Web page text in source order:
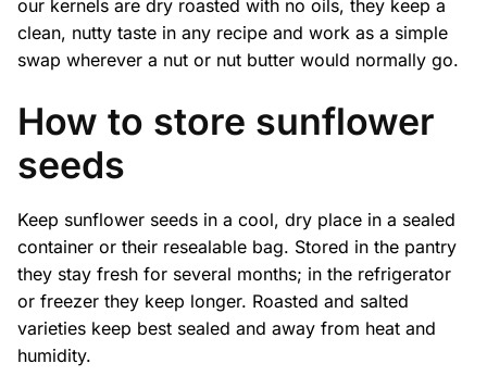
our kernels are dry roasted with no oils, they keep a
clean, nutty taste in any recipe and work as a simple
swap wherever a nut or nut butter would normally go.
How to store sunflower
seeds
Keep sunflower seeds in a cool, dry place in a sealed
container or their resealable bag. Stored in the pantry
they stay fresh for several months; in the refrigerator
or freezer they keep longer. Roasted and salted
varieties keep best sealed and away from heat and
humidity.